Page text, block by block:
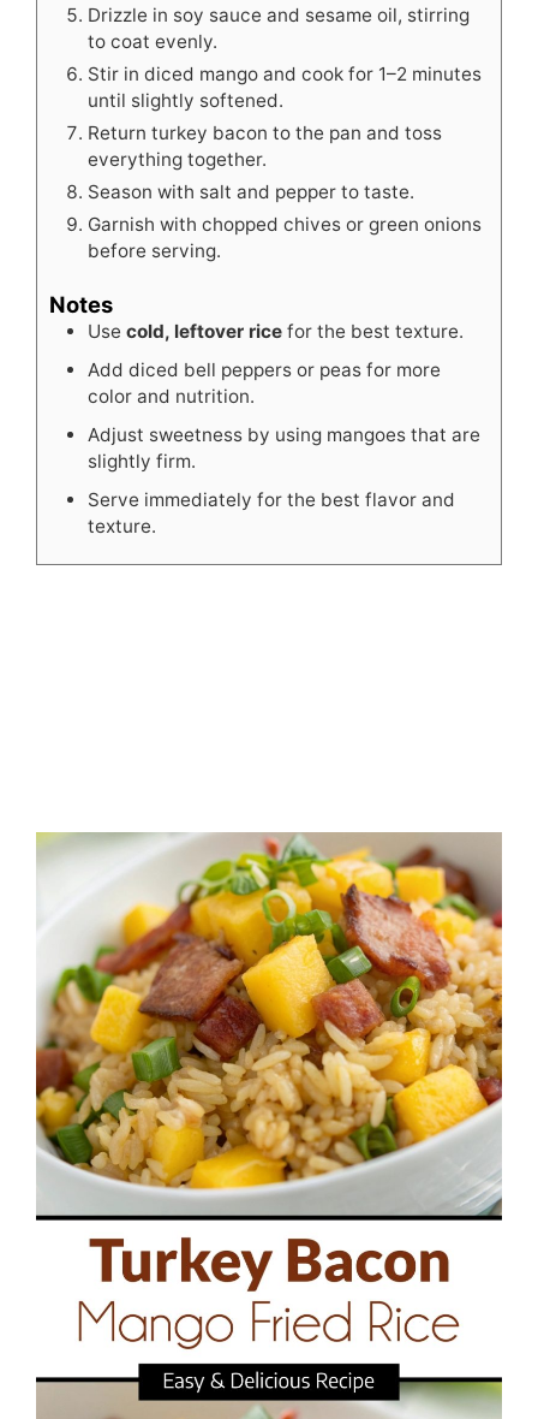
Drizzle in soy sauce and sesame oil, stirring
to coat evenly.
Stir in diced mango and cook for 1–2 minutes
until slightly softened.
Return turkey bacon to the pan and toss
everything together.
Season with salt and pepper to taste.
Garnish with chopped chives or green onions
before serving.
Notes
Use cold, leftover rice for the best texture.
Add diced bell peppers or peas for more
color and nutrition.
Adjust sweetness by using mangoes that are
slightly firm.
Serve immediately for the best flavor and
texture.